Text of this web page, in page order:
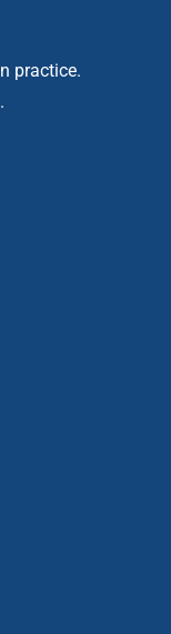
practice.